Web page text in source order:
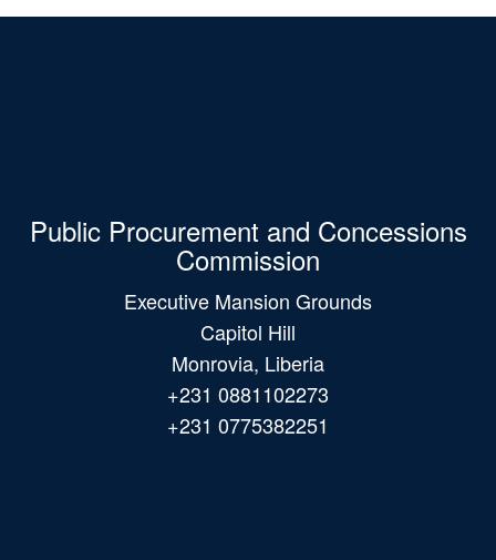
Public Procurement and Concessions
Commission
Executive Mansion Grounds
Capitol Hill
Monrovia, Liberia
+231 0881102273
+231 0775382251